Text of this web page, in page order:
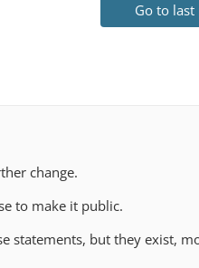
Go to last
change.
to make it public.
statements, but they exist,